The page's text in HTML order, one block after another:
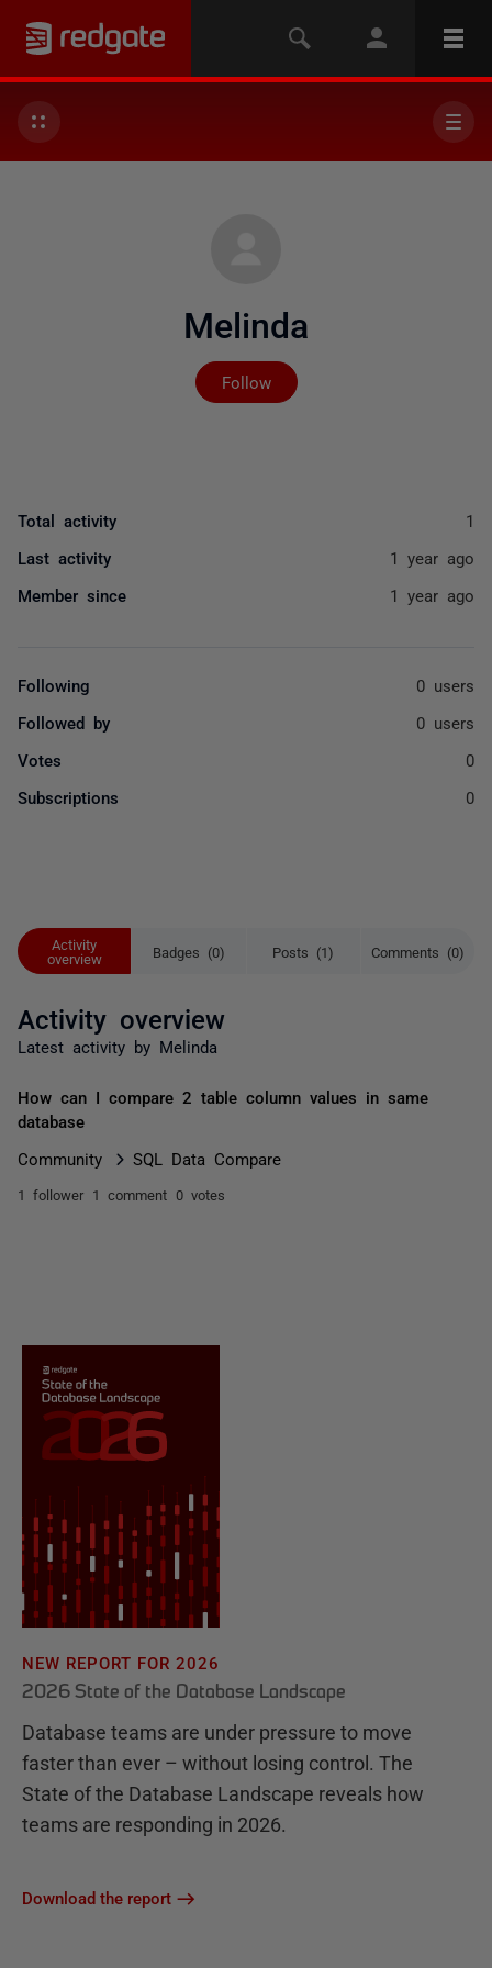
Melinda
Follow
Not yet followed by
Activity
overview
Badges (0) Posts (1) Comments (0)
Activity overview
Latest activity by Melinda
How can I compare 2 table column values in same
database
Community SQL Data Compare
1 follower 1 comment 0 votes
Total activity 1
Last activity 1 year ago
Member since 1 year ago
Following 0 users
Followed by 0 users
Votes 0
Subscriptions 0